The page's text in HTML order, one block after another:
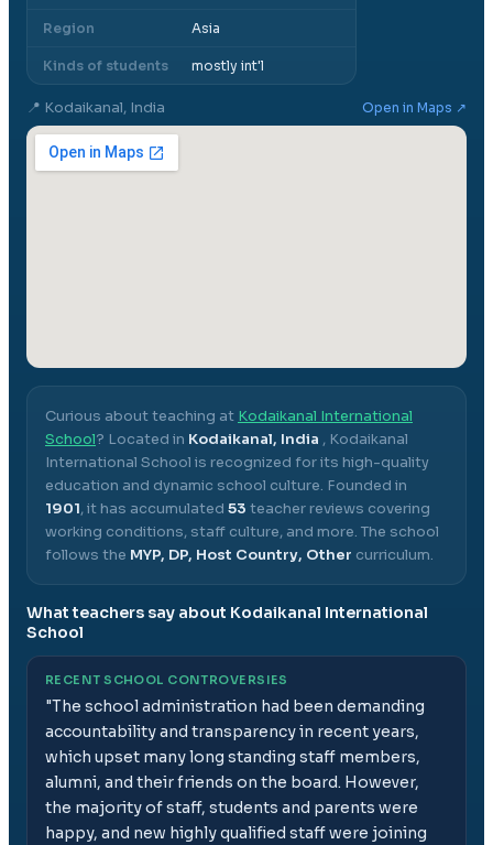
Region Asia
Kinds of students mostly int'l
📍 Kodaikanal, India Open in Maps ↗
Curious about teaching at Kodaikanal International
School? Located in Kodaikanal, India , Kodaikanal
International School is recognized for its high-quality
education and dynamic school culture. Founded in
1901, it has accumulated 53 teacher reviews covering
working conditions, staff culture, and more. The school
follows the MYP, DP, Host Country, Other curriculum.
What teachers say about Kodaikanal International
School
RECENT SCHOOL CONTROVERSIES
"The school administration had been demanding
accountability and transparency in recent years,
which upset many long standing staff members,
alumni, and their friends on the board. However,
the majority of staff, students and parents were
happy, and new highly qualified staff were joining